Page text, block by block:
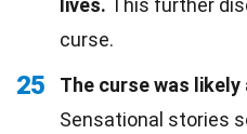
lives. This further
curse.
25
The curse was
Sensational stories